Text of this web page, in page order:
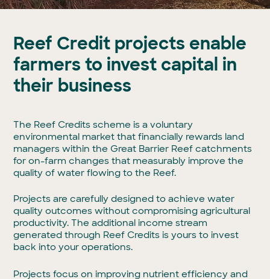
Reef Credit projects enable
farmers to invest capital in
their business
The Reef Credits scheme is a voluntary
environmental market that financially rewards land
managers within the Great Barrier Reef catchments
for on-farm changes that measurably improve the
quality of water flowing to the Reef.
Projects are carefully designed to achieve water
quality outcomes without compromising agricultural
productivity. The additional income stream
generated through Reef Credits is yours to invest
back into your operations.
Projects focus on improving nutrient efficiency and